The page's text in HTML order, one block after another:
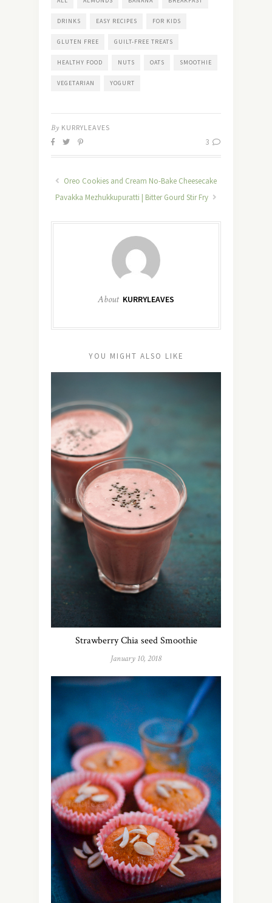
DRINKS EASY RECIPES FOR KIDS
GLUTEN FREE GUILT-FREE TREATS
HEALTHY FOOD NUTS OATS SMOOTHIE
VEGETARIAN YOGURT
By KURRYLEAVES
3
Oreo Cookies and Cream No-Bake Cheesecake
Pavakka Mezhukkupuratti | Bitter Gourd Stir Fry
About KURRYLEAVES
YOU MIGHT ALSO LIKE
Strawberry Chia seed Smoothie
January 10, 2018